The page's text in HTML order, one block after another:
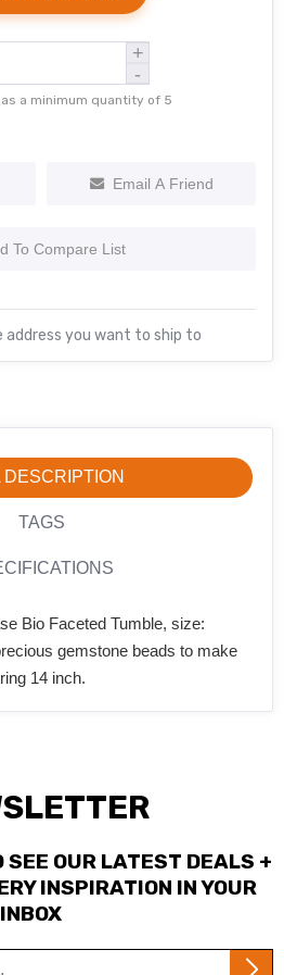
+
-
a minimum quantity of 5
Email A Friend
To Compare List
address you want to ship to
DESCRIPTION
TAGS
Bio Faceted Tumble, size:
gemstone beads to make
14 inch.
SEE OUR LATEST DEALS +
INSPIRATION IN YOUR
INBOX